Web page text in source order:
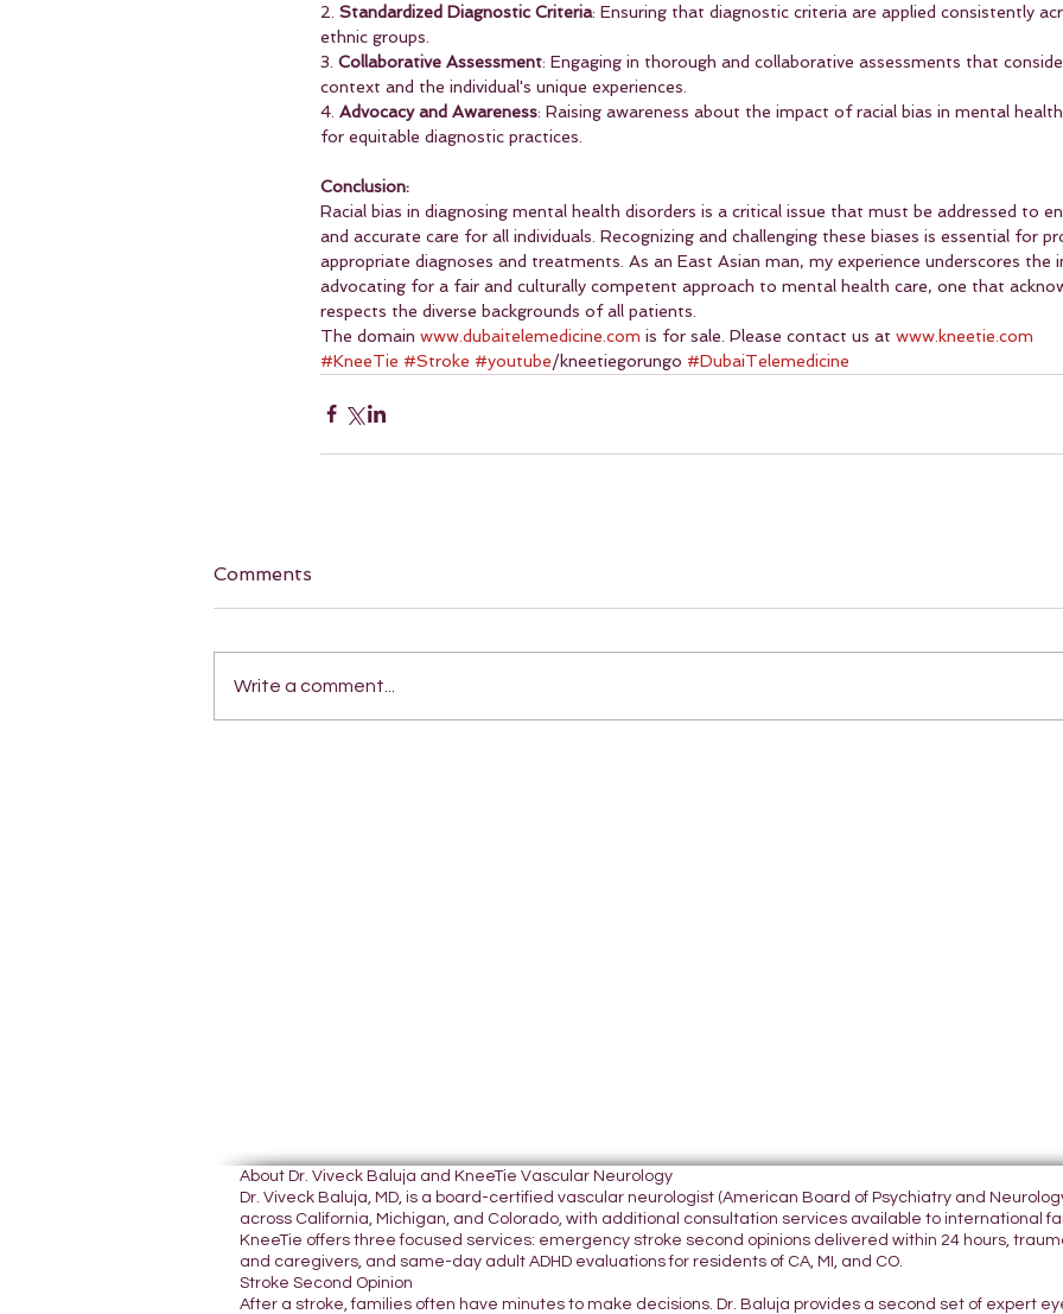
2. Standardized Diagnostic Criteria: Ensuring that diagnostic criteria are applied consistently
ethnic groups.
3. Collaborative Assessment: Engaging in thorough and collaborative assessments that
context and the individual's unique experiences.
4. Advocacy and Awareness: Raising awareness about the impact of racial bias in mental
for equitable diagnostic practices.
Conclusion:
Racial bias in diagnosing mental health disorders is a critical issue that must be addressed to
and accurate care for all individuals. Recognizing and challenging these biases is essential for
appropriate diagnoses and treatments. As an East Asian man, my experience underscores
advocating for a fair and culturally competent approach to mental health care, one that
respects the diverse backgrounds of all patients.
The domain www.dubaitelemedicine.com is for sale. Please contact us at www.kneetie.com
#KneeTie #Stroke #youtube/kneetiegorungo #DubaiTelemedicine
Comments
Write a comment...
About Dr. Viveck Baluja and KneeTie Vascular Neurology
Dr. Viveck Baluja, MD, is a board-certified vascular neurologist (American Board of Psychiatry and
across California, Michigan, and Colorado, with additional consultation services available to international
KneeTie offers three focused services: emergency stroke second opinions delivered within 24 hours,
and caregivers, and same-day adult ADHD evaluations for residents of CA, MI, and CO.
Stroke Second Opinion
After a stroke, families often have minutes to make decisions. Dr. Baluja provides a second set of expert